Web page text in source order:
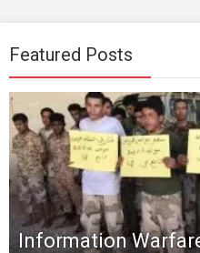
Featured Posts
Information